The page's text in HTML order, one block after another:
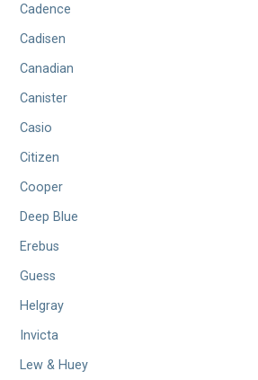
Cadence
Cadisen
Canadian
Canister
Casio
Citizen
Cooper
Deep Blue
Erebus
Guess
Helgray
Invicta
Lew & Huey